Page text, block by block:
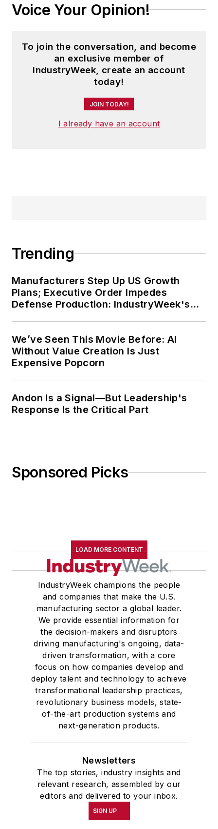
Voice Your Opinion!
To join the conversation, and become
an exclusive member of
IndustryWeek, create an account
today!
JOIN TODAY!
I already have an account
Trending
Manufacturers Step Up US Growth
Plans; Executive Order Impedes
Defense Production: IndustryWeek's
We’ve Seen This Movie Before: AI
Without Value Creation Is Just
Expensive Popcorn
Andon Is a Signal—But Leadership's
Response Is the Critical Part
Sponsored Picks
LOAD MORE CONTENT
IndustryWeek champions the people
and companies that make the U.S.
manufacturing sector a global leader.
We provide essential information for
the decision-makers and disruptors
driving manufacturing's ongoing, data-
driven transformation, with a core
focus on how companies develop and
deploy talent and technology to achieve
transformational leadership practices,
revolutionary business models, state-
of-the-art production systems and
next-generation products.
Newsletters
The top stories, industry insights and
relevant research, assembled by our
editors and delivered to your inbox.
SIGN UP